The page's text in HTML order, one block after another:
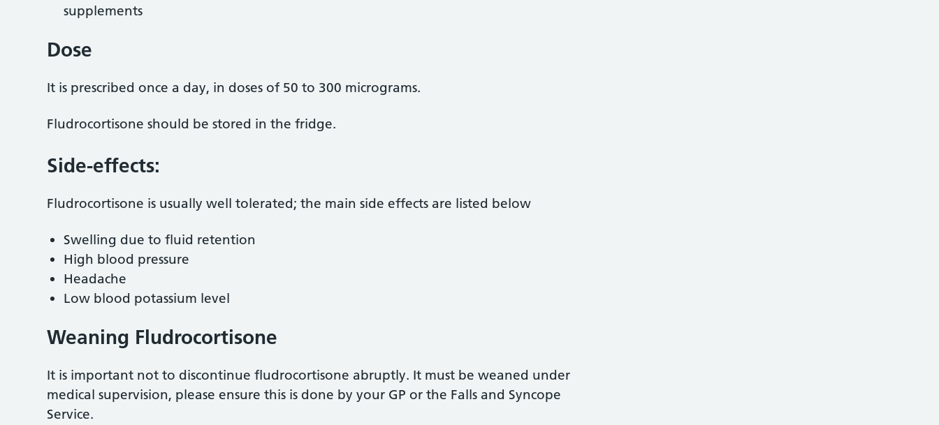
supplements
Dose
It is prescribed once a day, in doses of 50 to 300 micrograms.
Fludrocortisone should be stored in the fridge.
Side-effects:
Fludrocortisone is usually well tolerated; the main side effects are listed below
Swelling due to fluid retention
High blood pressure
Headache
Low blood potassium level
Weaning Fludrocortisone
It is important not to discontinue fludrocortisone abruptly. It must be weaned under
medical supervision, please ensure this is done by your GP or the Falls and Syncope
Service.